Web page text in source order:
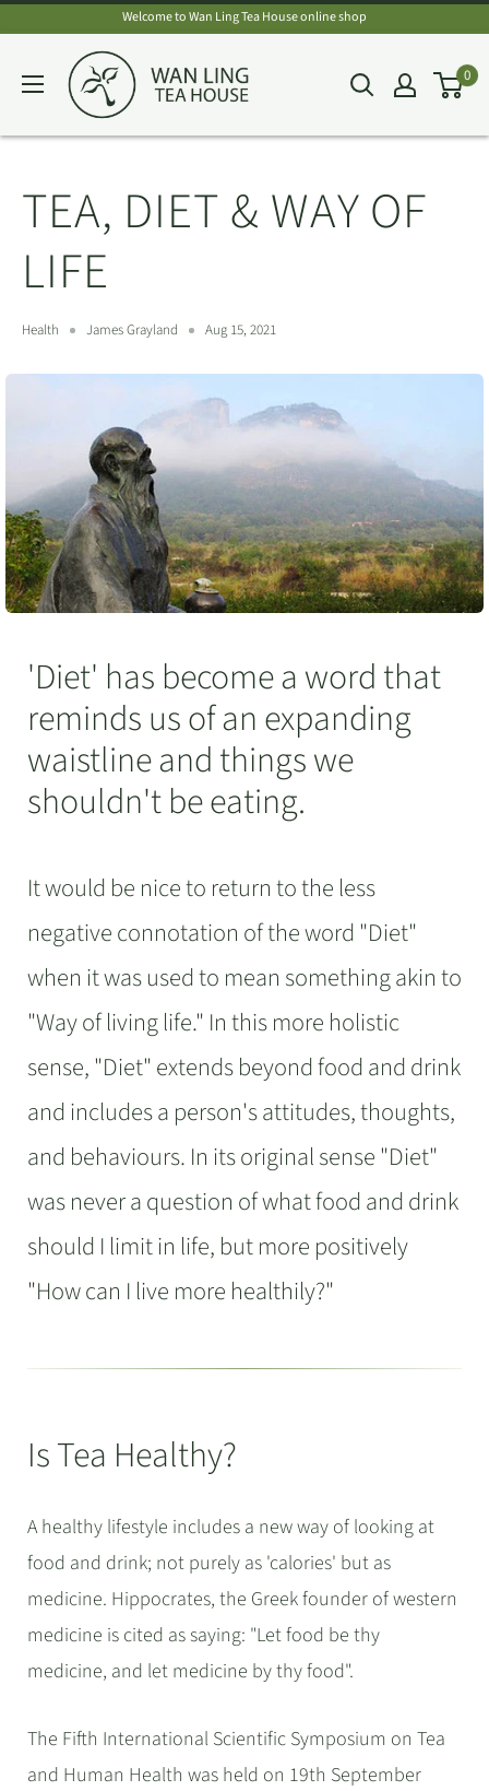
content
Welcome to Wan Ling Tea House online shop
Wan
Ling
0
TEA, DIET & WAY OF
LIFE
Health James Grayland Aug 15, 2021
'Diet' has become a word that
reminds us of an expanding
waistline and things we
shouldn't be eating.
It would be nice to return to the less
negative connotation of the word "Diet"
when it was used to mean something akin to
"Way of living life." In this more holistic
sense, "Diet" extends beyond food and drink
and includes a person's attitudes, thoughts,
and behaviours. In its original sense "Diet"
was never a question of what food and drink
should I limit in life, but more positively
"How can I live more healthily?"
Is Tea Healthy?
A healthy lifestyle includes a new way of looking at
food and drink; not purely as 'calories' but as
medicine. Hippocrates, the Greek founder of western
medicine is cited as saying: "Let food be thy
medicine, and let medicine by thy food".
The Fifth International Scientific Symposium on Tea
and Human Health was held on 19th September